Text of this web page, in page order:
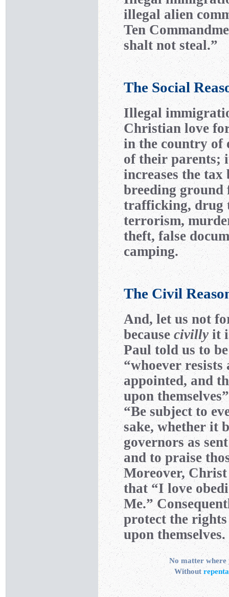
illegal alien
Ten
shalt not steal.”
The Social
Illegal
Christian love
in the country of
of their parents;
increases the
breeding ground
trafficking, drug
terrorism,
theft, false
camping.
The Civil
And, let us not
becausecivilly it
Paul told us to
“whoever
appointed, and
upon
“Be subject to
sake, whether it
governors as
and to praise
Moreover,
that “I love
Me.”
protect the
upon themselves.
No matter where
Without